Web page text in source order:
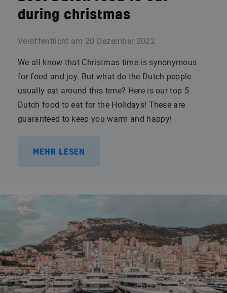
during christmas
Veröffentlicht am 20 Dezember 2022
We all know that Christmas time is synonymous
for food and joy. But what do the Dutch people
usually eat around this time? Here is our top 5
Dutch food to eat for the Holidays! These are
guaranteed to keep you warm and happy!
MEHR LESEN